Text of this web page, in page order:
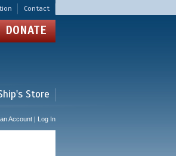
Contact
DONATE
Store
Account | Log In